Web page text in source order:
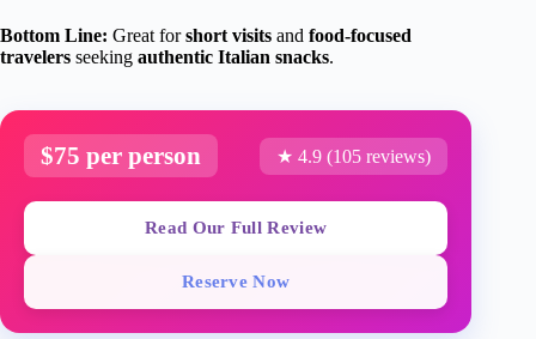
Bottom Line: Great forshort visits and food-focused
travelers seeking authentic Italian snacks.
$75 per person ★ 4.9 (105 reviews)
Read Our Full Review
Reserve Now